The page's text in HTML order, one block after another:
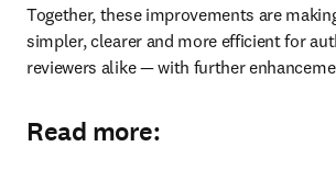
Together, these improvements are
simpler, clearer and more efficient for
reviewers alike — with further
Read more: